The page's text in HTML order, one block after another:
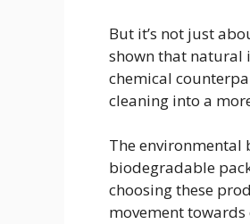
But it’s not just
shown that natural
chemical
cleaning into a
The environmental
biodegradable
choosing these
movement